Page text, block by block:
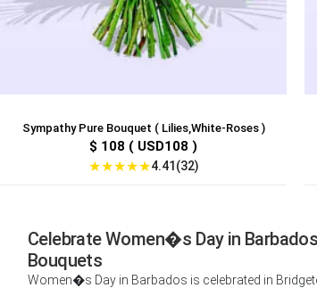
Sympathy Pure Bouquet ( Lilies,White-Roses )
$ 108 ( USD108 )
★★★★★4.41(32)
Celebrate Women�s Day in
Bouquets
Women�s Day in Barbados is celebrated in